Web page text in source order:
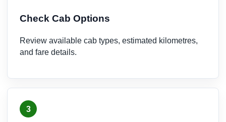
Check Cab Options
Review available cab types, estimated kilometres,
and fare details.
3